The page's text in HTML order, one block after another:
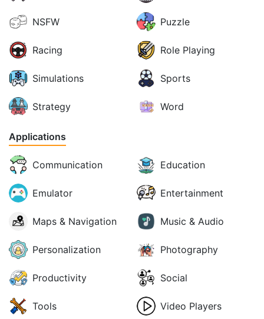
NSFW Puzzle
Racing Role Playing
Simulations Sports
Strategy Word
Applications
Communication Education
Emulator Entertainment
Maps & Navigation Music & Audio
Personalization Photography
Productivity Social
Tools Video Players